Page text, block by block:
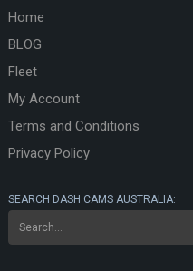
Home
BLOG
Fleet
My Account
Terms and Conditions
Privacy Policy
SEARCH DASH CAMS AUSTRALIA: